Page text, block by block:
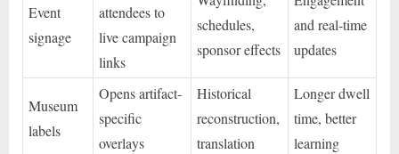
Event
signage
attendees to
live campaign
links
schedules,
sponsor effects
and real-time
updates
Museum
labels
Opens artifact-
specific
overlays
Historical
reconstruction,
translation
Longer dwell
time, better
learning